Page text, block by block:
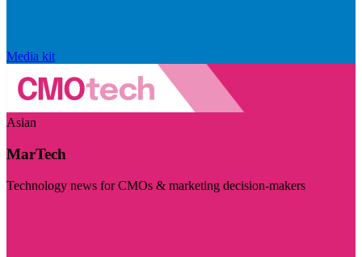
Media kit
Asian
MarTech
Technology news for CMOs & marketing decision-makers